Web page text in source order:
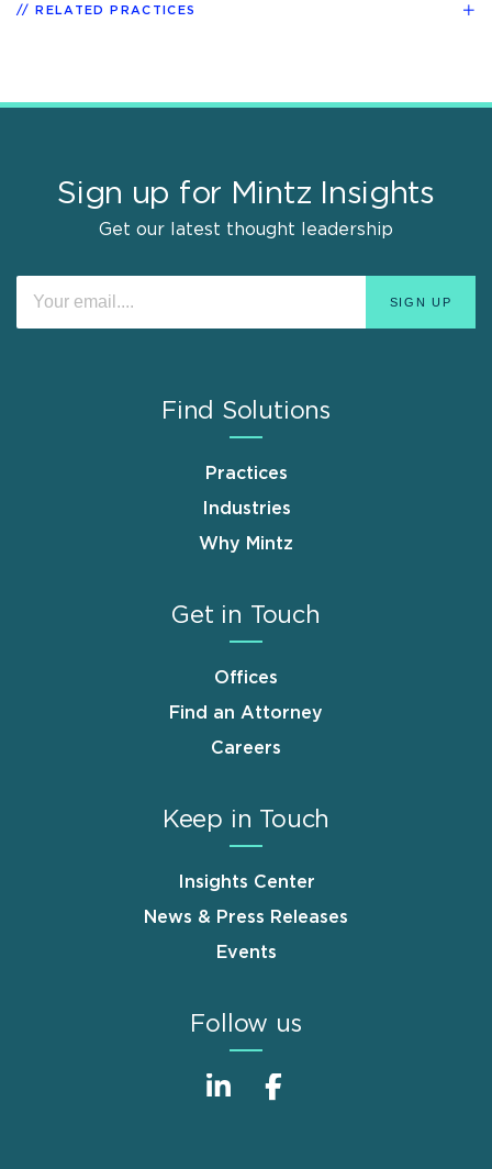
RELATED PRACTICES
Sign up for Mintz Insights
Get our latest thought leadership
Find Solutions
Practices
Industries
Why Mintz
Get in Touch
Offices
Find an Attorney
Careers
Keep in Touch
Insights Center
News & Press Releases
Events
Follow us